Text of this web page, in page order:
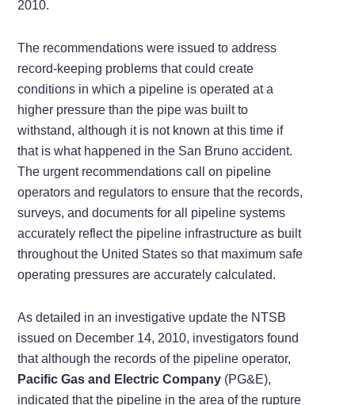
2010.
The recommendations were issued to address
record-keeping problems that could create
conditions in which a pipeline is operated at a
higher pressure than the pipe was built to
withstand, although it is not known at this time if
that is what happened in the San Bruno accident.
The urgent recommendations call on pipeline
operators and regulators to ensure that the records,
surveys, and documents for all pipeline systems
accurately reflect the pipeline infrastructure as built
throughout the United States so that maximum safe
operating pressures are accurately calculated.
As detailed in an investigative update the NTSB
issued on December 14, 2010, investigators found
that although the records of the pipeline operator,
Pacific Gas and Electric Company (PG&E),
indicated that the pipeline in the area of the rupture